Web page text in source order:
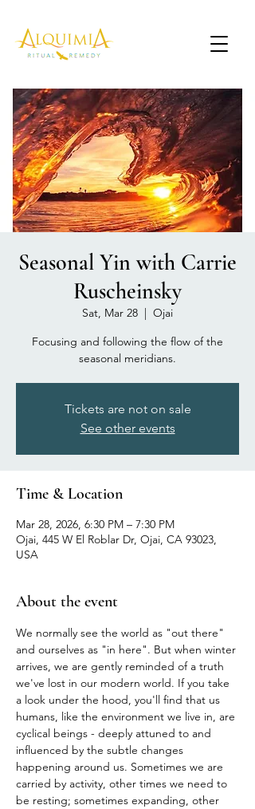
Seasonal Yin with Carrie
Ruscheinsky
Sat, Mar 28
  |
Ojai
Focusing and following the flow of the
seasonal meridians.
Tickets are not on sale
See other events
Time & Location
Mar 28, 2026, 6:30 PM – 7:30 PM
Ojai, 445 W El Roblar Dr, Ojai, CA 93023,
USA
About the event
We normally see the world as "out there"
and ourselves as "in here". But when winter
arrives, we are gently reminded of a truth
we've lost in our modern world. If you take
a look under the hood, you'll find that us
humans, like the environment we live in, are
cyclical beings - deeply attuned to and
influenced by the subtle changes
happening around us. Sometimes we are
carried by activity, other times we need to
be resting; sometimes expanding, other